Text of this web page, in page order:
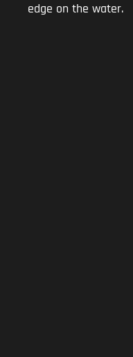
edge on the water.